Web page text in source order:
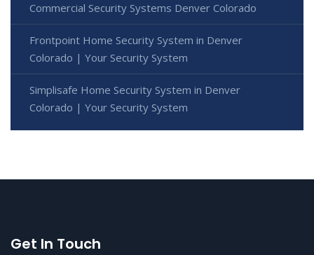
Commercial Security Systems Denver Colorado
Frontpoint Home Security System in Denver
Colorado | Your Security System
Simplisafe Home Security System in Denver
Colorado | Your Security System
Get In Touch